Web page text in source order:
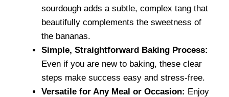
sourdough adds a subtle, complex tang that
beautifully complements the sweetness of
the bananas.
Simple, Straightforward Baking Process:
Even if you are new to baking, these clear
steps make success easy and stress-free.
Versatile for Any Meal or Occasion: Enjoy